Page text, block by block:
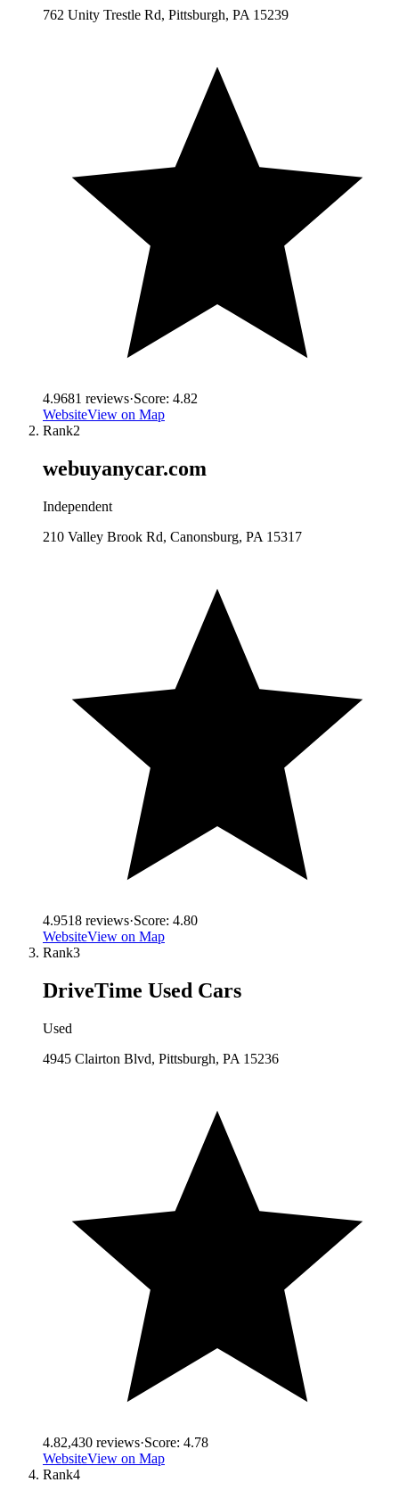
762 Unity Trestle Rd, Pittsburgh, PA 15239
4.9681 reviews·Score: 4.82
WebsiteView on Map
Rank2
webuyanycar.com
Independent
210 Valley Brook Rd, Canonsburg, PA 15317
4.9518 reviews·Score: 4.80
WebsiteView on Map
Rank3
DriveTime Used Cars
Used
4945 Clairton Blvd, Pittsburgh, PA 15236
4.82,430 reviews·Score: 4.78
WebsiteView on Map
Rank4